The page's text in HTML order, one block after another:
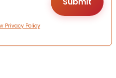
Privacy Policy